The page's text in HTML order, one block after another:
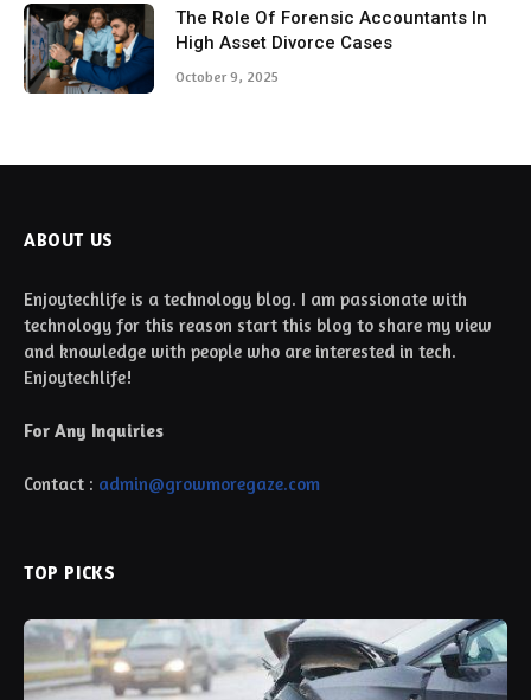
The Role Of Forensic Accountants In
High Asset Divorce Cases
October 9, 2025
ABOUT US
Enjoytechlife is a technology blog. I am passionate with
technology for this reason start this blog to share my view
and knowledge with people who are interested in tech.
Enjoytechlife!
For Any Inquiries
Contact : admin@growmoregaze.com
TOP PICKS